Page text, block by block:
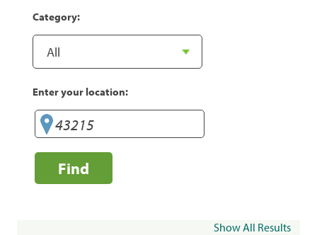
Category:
Enter your location:
Find
Show All Results